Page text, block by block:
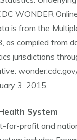
WONDER
is from the
as compiled from
jurisdictions
3, 2015.
System
for-profit and